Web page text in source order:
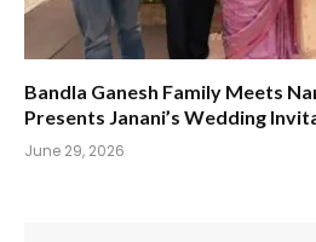
Bandla Ganesh Family Meets
Presents Janani’s Wedding
June 29, 2026